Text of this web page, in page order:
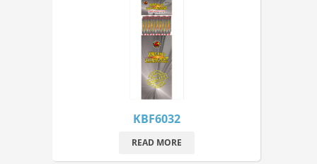
KBF6032
READ MORE